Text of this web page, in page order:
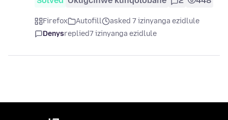
Firefox Autofill
asked 7 izinyanga ezidlule
Denysreplied7 izinyanga ezidlule